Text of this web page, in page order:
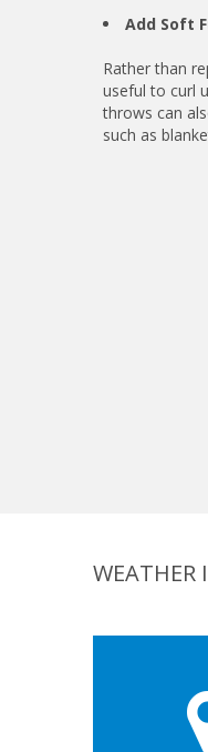
Add Soft
Rather than
useful to curl
throws can
such as
WEATHER